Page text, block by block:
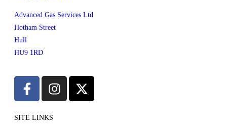
Advanced Gas Services Ltd
Hotham Street
Hull
HU9 1RD
SITE LINKS